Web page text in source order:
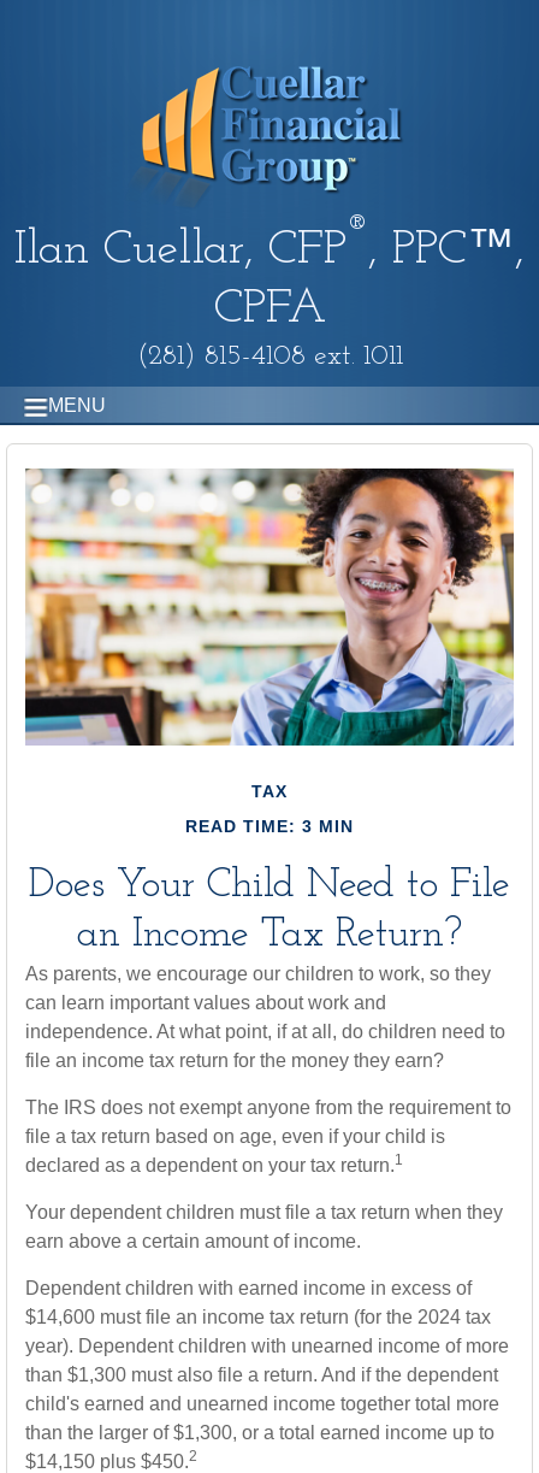
Ilan Cuellar, CFP
®
, PPC™,
CPFA
(281) 815-4108 ext. 1011
MENU
TAX
READ TIME: 3 MIN
Does Your Child Need to File
an Income Tax Return?
As parents, we encourage our children to work, so they
can learn important values about work and
independence. At what point, if at all, do children need to
file an income tax return for the money they earn?
The IRS does not exempt anyone from the requirement to
file a tax return based on age, even if your child is
declared as a dependent on your tax return.1
Your dependent children must file a tax return when they
earn above a certain amount of income.
Dependent children with earned income in excess of
$14,600 must file an income tax return (for the 2024 tax
year). Dependent children with unearned income of more
than $1,300 must also file a return. And if the dependent
child's earned and unearned income together total more
than the larger of $1,300, or a total earned income up to
$14,150 plus $450.2